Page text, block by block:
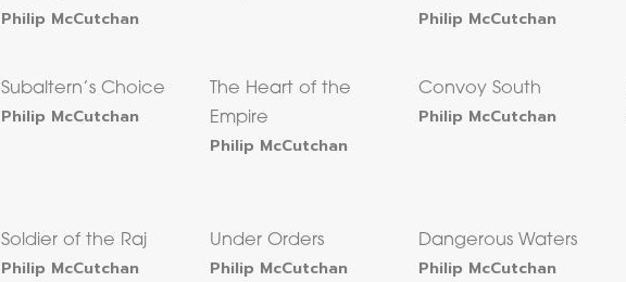
Philip McCutchan Philip McCutchan
Subaltern’s Choice
Philip McCutchan
The Heart of the
Empire
Philip McCutchan
Convoy South
Philip McCutchan
Soldier of the Raj
Philip McCutchan
Under Orders
Philip McCutchan
Dangerous Waters
Philip McCutchan